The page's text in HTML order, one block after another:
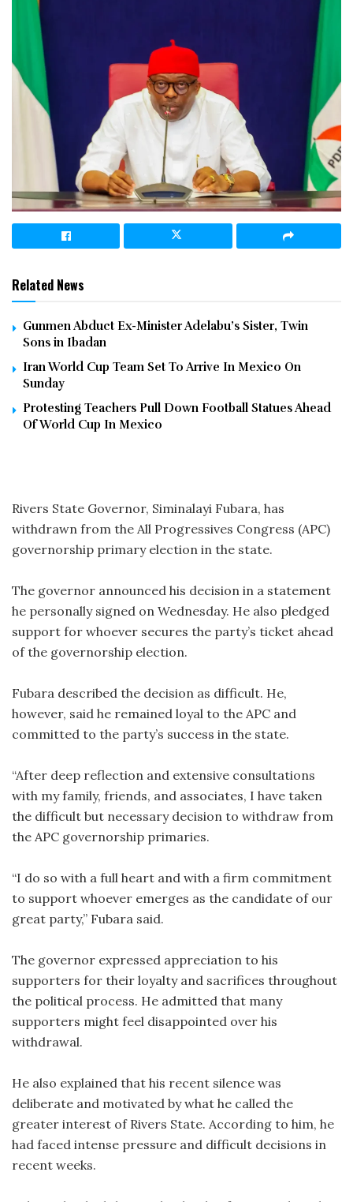
Related News
Gunmen Abduct Ex-Minister Adelabu’s Sister, Twin
Sons in Ibadan
Iran World Cup Team Set To Arrive In Mexico On
Sunday
Protesting Teachers Pull Down Football Statues Ahead
Of World Cup In Mexico
Rivers State Governor, Siminalayi Fubara, has
withdrawn from the All Progressives Congress (APC)
governorship primary election in the state.
The governor announced his decision in a statement
he personally signed on Wednesday. He also pledged
support for whoever secures the party’s ticket ahead
of the governorship election.
Fubara described the decision as difficult. He,
however, said he remained loyal to the APC and
committed to the party’s success in the state.
“After deep reflection and extensive consultations
with my family, friends, and associates, I have taken
the difficult but necessary decision to withdraw from
the APC governorship primaries.
“I do so with a full heart and with a firm commitment
to support whoever emerges as the candidate of our
great party,” Fubara said.
The governor expressed appreciation to his
supporters for their loyalty and sacrifices throughout
the political process. He admitted that many
supporters might feel disappointed over his
withdrawal.
He also explained that his recent silence was
deliberate and motivated by what he called the
greater interest of Rivers State. According to him, he
had faced intense pressure and difficult decisions in
recent weeks.